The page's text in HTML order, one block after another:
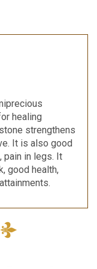
healing
strengthens
It is also good
in legs. It
good health,